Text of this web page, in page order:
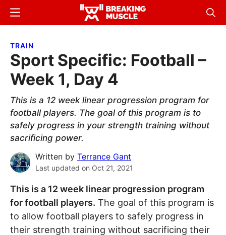
Skip
content
Skip
sidebar
Breaking
Breaking
Menu
TRAIN
Sport Specific: Football –
Week 1, Day 4
This is a 12 week linear progression program for
football players. The goal of this program is to
safely progress in your strength training without
sacrificing power.
Written by Terrance Gant
Last updated on Oct 21, 2021
This is a 12 week linear progression program
for football players. The goal of this program is
to allow football players to safely progress in
their strength training without sacrificing their